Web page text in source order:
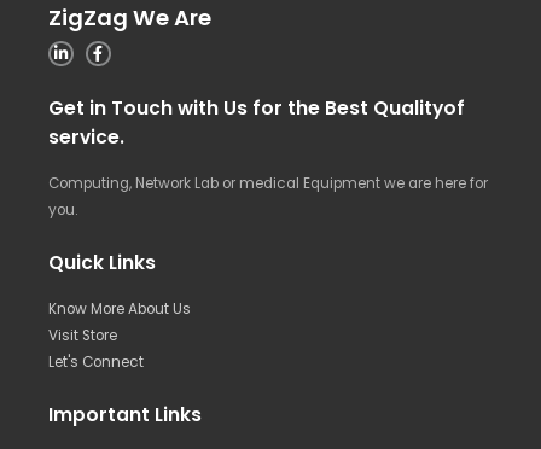
ZigZag We Are
Get in Touch with Us for the Best Qualityof
service.
Computing, Network Lab or medical Equipment we are here for
you.
Quick Links
Know More About Us
Visit Store
Let's Connect
Important Links